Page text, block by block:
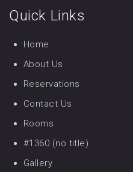
Quick Links
Home
About Us
Reservations
Contact Us
Rooms
#1360 (no title)
Gallery